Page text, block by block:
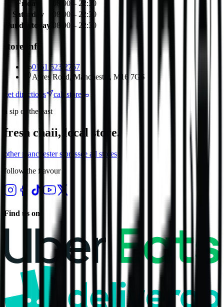
Friday
08:00 – 22:30
Saturday
08:00 – 22:30
Sunday today 08:00 – 22:30
store info
0161 523 2757
Ayres Road, Manchester, M16 7GS
get directions
call store
a sip of the east
fresh chaii, local store.
othermanchesterstoressee all stores
follow the flavour
Find us on